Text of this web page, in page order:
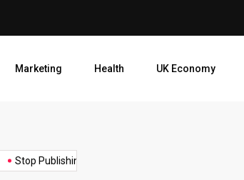
Marketing Health UK Economy
Stop Publishing Unpolished Books:...